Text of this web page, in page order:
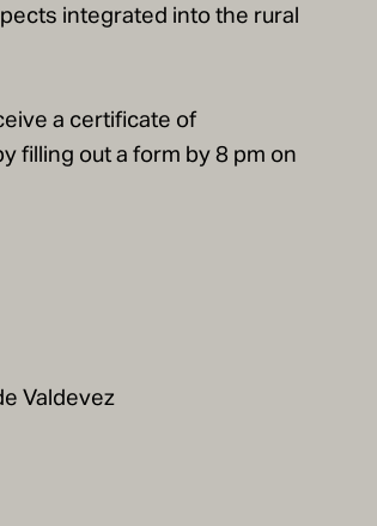
integrated into the rural
a certificate of
filling out a form by 8 pm on
Valdevez